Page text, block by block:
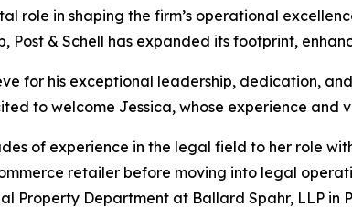
role in shaping the firm’s operational
Post & Schell has expanded its footprint,
for his exceptional leadership, dedication,
to welcome Jessica, whose experience and
of experience in the legal field to her role
retailer before moving into legal
Property Department at Ballard Spahr, LLP